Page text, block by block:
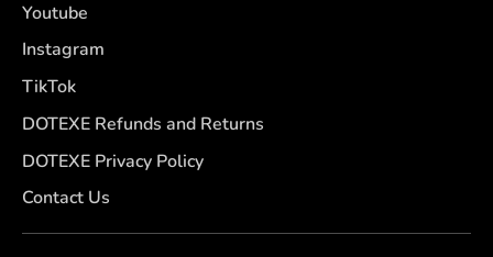
Youtube
Instagram
TikTok
DOTEXE Refunds and Returns
DOTEXE Privacy Policy
Contact Us